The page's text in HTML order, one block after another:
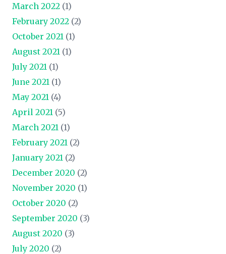
March 2022 (1)
February 2022 (2)
October 2021 (1)
August 2021 (1)
July 2021 (1)
June 2021 (1)
May 2021 (4)
April 2021 (5)
March 2021 (1)
February 2021 (2)
January 2021 (2)
December 2020 (2)
November 2020 (1)
October 2020 (2)
September 2020 (3)
August 2020 (3)
July 2020 (2)